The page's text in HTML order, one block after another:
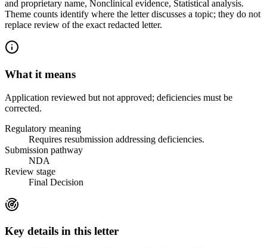
and proprietary name, Nonclinical evidence, Statistical analysis.
Theme counts identify where the letter discusses a topic; they do not
replace review of the exact redacted letter.
What it means
Application reviewed but not approved; deficiencies must be
corrected.
Regulatory meaning
Requires resubmission addressing deficiencies.
Submission pathway
NDA
Review stage
Final Decision
Key details in this letter